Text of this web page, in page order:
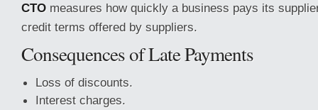
CTO measures how quickly a business pays its
credit terms offered by suppliers.
Consequences of Late Payments
Loss of discounts.
Interest charges.